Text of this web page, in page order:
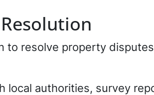
to resolve property
local authorities, survey